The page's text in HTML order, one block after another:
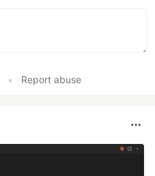
• Report abuse